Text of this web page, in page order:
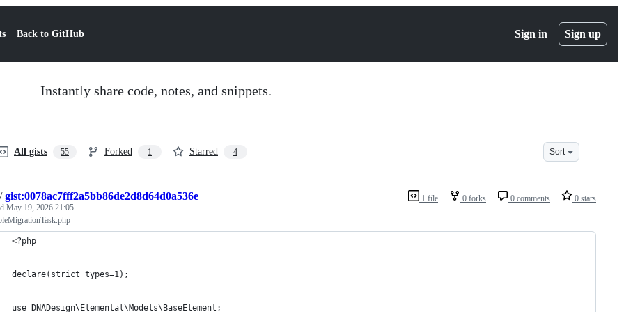
Back to GitHub Sign in Sign up
Instantly share code, notes, and snippets.
All gists 55 Forked 1 Starred 4 Sort
1 file 0 forks 0 comments 0 stars
gist:0078ac7fff2a5bb86de2d8d64d0a536e
May 19, 2026 21:05
<?php
declare(strict_types=1);
use DNADesign\Elemental\Models\BaseElement;